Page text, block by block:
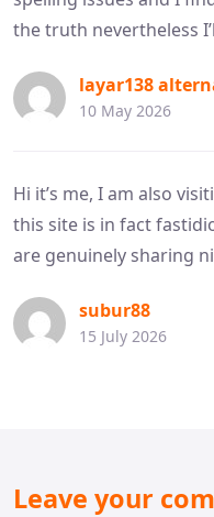
the truth nevertheless
layar138
10 May 2026
Hi it’s me, I am also
this site is in fact
are genuinely sharing
subur88
15 July 2026
Leave your